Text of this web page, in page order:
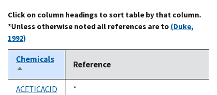
Click on column headings to sort table by that column.
*Unless otherwise noted all references are to (Duke,
1992)
Chemicals
Sort
descending
Reference
ACETICACID
Duke,
*